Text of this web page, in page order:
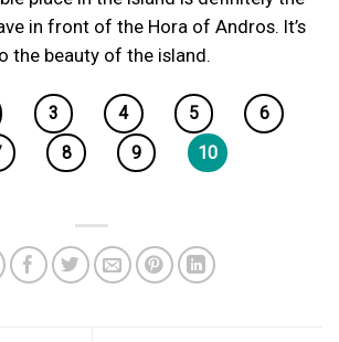
in front of the Hora of Andros. It’s
the beauty of the island.
3 4 5
6
8 9 10